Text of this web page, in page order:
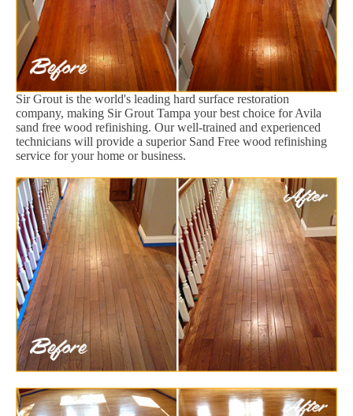
Sir Grout is the world's leading hard surface restoration
company, making Sir Grout Tampa your best choice for Avila
sand free wood refinishing. Our well-trained and experienced
technicians will provide a superior Sand Free wood refinishing
service for your home or business.